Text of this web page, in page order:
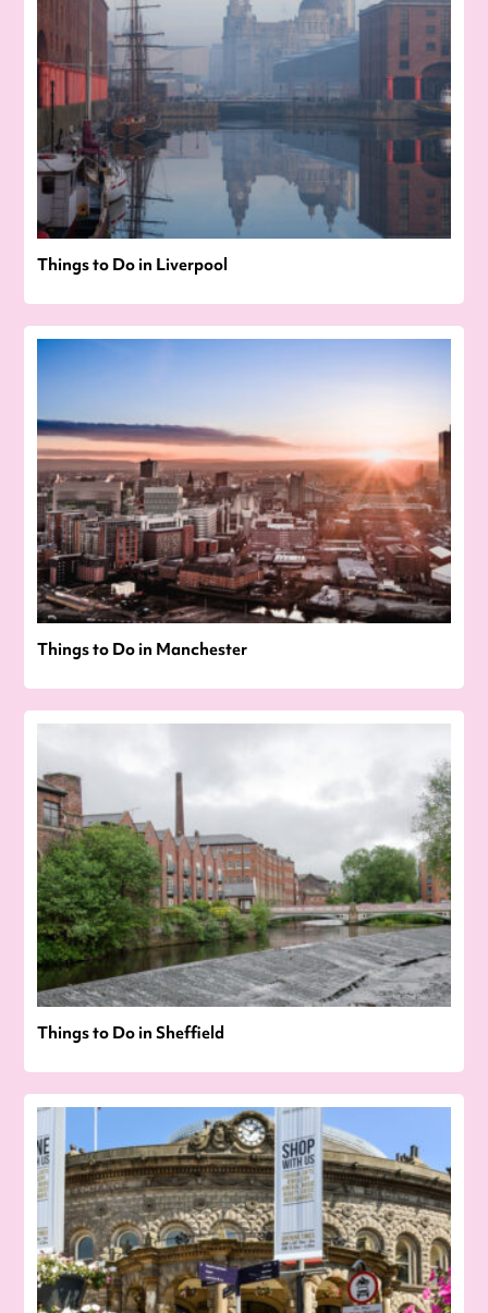
Things to Do in Liverpool
Things to Do in Manchester
Things to Do in Sheffield